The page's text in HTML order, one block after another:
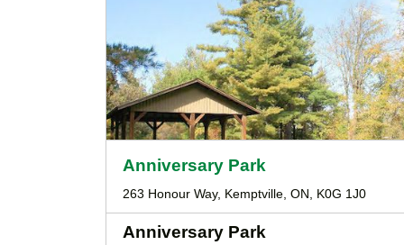
Anniversary Park
263 Honour Way, Kemptville, ON, K0G 1J0
Anniversary Park